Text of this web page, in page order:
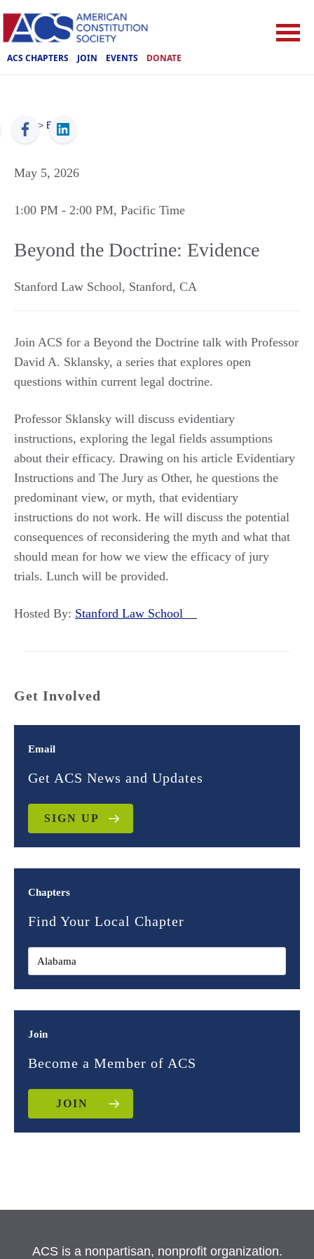
ACS CHAPTERS JOIN EVENTS DONATE
ACS > Events
May 5, 2026
1:00 PM - 2:00 PM, Pacific Time
Beyond the Doctrine: Evidence
Stanford Law School, Stanford, CA
Join ACS for a Beyond the Doctrine talk with Professor
David A. Sklansky, a series that explores open
questions within current legal doctrine.
Professor Sklansky will discuss evidentiary
instructions, exploring the legal fields assumptions
about their efficacy. Drawing on his article Evidentiary
Instructions and The Jury as Other, he questions the
predominant view, or myth, that evidentiary
instructions do not work. He will discuss the potential
consequences of reconsidering the myth and what that
should mean for how we view the efficacy of jury
trials. Lunch will be provided.
Hosted By: Stanford Law School
Get Involved
Email
Get ACS News and Updates
SIGN UP
Chapters
Find Your Local Chapter
Join
Become a Member of ACS
JOIN
ACS is a nonpartisan, nonprofit organization.